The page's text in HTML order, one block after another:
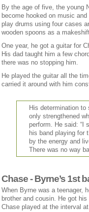
By the age of five, the young
become hooked on music
play drums using four cases
wooden spoons as a
One year, he got a guitar for
His dad taught him a few
there was no stopping him.
He played the guitar all the
carried it around with him
His determination
only strengthened
perform. He said: “I
his band playing for
by the energy and
There was no way
Chase - Byrne’s 1st
When Byrne was a teenager,
brother and cousin. He got
Chase played at the interval